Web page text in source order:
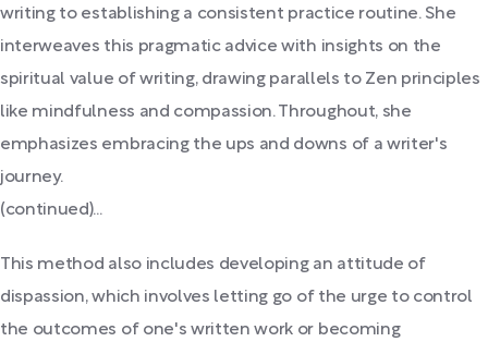
writing to establishing a consistent practice routine. She
interweaves this pragmatic advice with insights on the
spiritual value of writing, drawing parallels to Zen principles
like mindfulness and compassion. Throughout, she
emphasizes embracing the ups and downs of a writer's
journey.
(continued)...
This method also includes developing an attitude of
dispassion, which involves letting go of the urge to control
the outcomes of one's written work or becoming